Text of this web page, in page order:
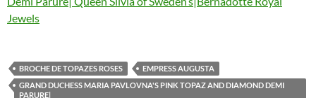
Jewels
BROCHE DE TOPAZES ROSES
EMPRESS AUGUSTA
GRAND DUCHESS MARIA PAVLOVNA'S PINK TOPAZ AND DIAMOND DEMI
PARURE|